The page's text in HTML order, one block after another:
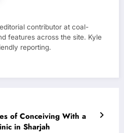
contributor at coal-
features across the site. Kyle
reporting.
of Conceiving With a
in Sharjah